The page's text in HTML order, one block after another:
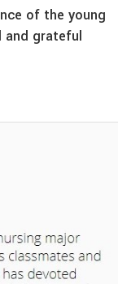
of the young
and grateful